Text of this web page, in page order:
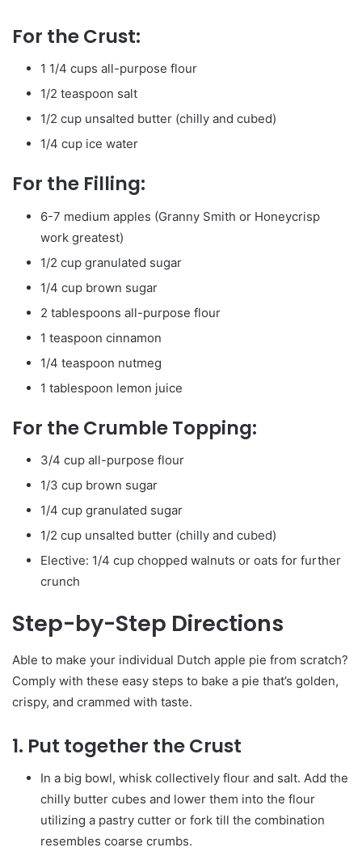
For the Crust:
1 1/4 cups all-purpose flour
1/2 teaspoon salt
1/2 cup unsalted butter (chilly and cubed)
1/4 cup ice water
For the Filling:
6-7 medium apples (Granny Smith or Honeycrisp
work greatest)
1/2 cup granulated sugar
1/4 cup brown sugar
2 tablespoons all-purpose flour
1 teaspoon cinnamon
1/4 teaspoon nutmeg
1 tablespoon lemon juice
For the Crumble Topping:
3/4 cup all-purpose flour
1/3 cup brown sugar
1/4 cup granulated sugar
1/2 cup unsalted butter (chilly and cubed)
Elective: 1/4 cup chopped walnuts or oats for further
crunch
Step-by-Step Directions
Able to make your individual Dutch apple pie from scratch?
Comply with these easy steps to bake a pie that’s golden,
crispy, and crammed with taste.
1. Put together the Crust
In a big bowl, whisk collectively flour and salt. Add the
chilly butter cubes and lower them into the flour
utilizing a pastry cutter or fork till the combination
resembles coarse crumbs.